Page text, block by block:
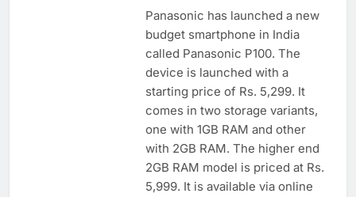
Panasonic has launched a new
budget smartphone in India
called Panasonic P100. The
device is launched with a
starting price of Rs. 5,299. It
comes in two storage variants,
one with 1GB RAM and other
with 2GB RAM. The higher end
2GB RAM model is priced at Rs.
5,999. It is available via online